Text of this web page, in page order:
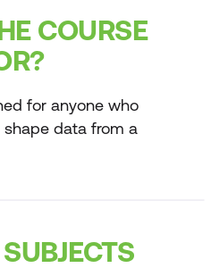
COURSE
for anyone who
data from a